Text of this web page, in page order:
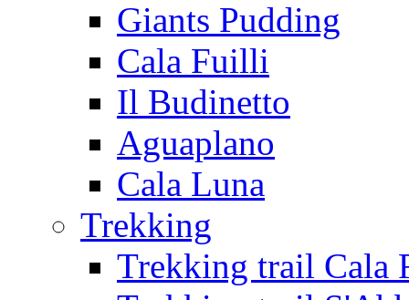
Giants Pudding
Cala Fuilli
Il Budinetto
Aguaplano
Cala Luna
Trekking
Trekking trail Cala